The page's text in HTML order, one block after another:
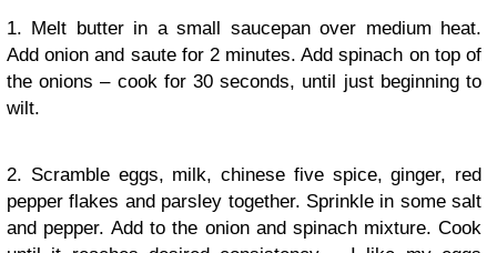
1. Melt butter in a small saucepan over medium heat.
Add onion and saute for 2 minutes. Add spinach on top of
the onions – cook for 30 seconds, until just beginning to
wilt.
2. Scramble eggs, milk, chinese five spice, ginger, red
pepper flakes and parsley together. Sprinkle in some salt
and pepper. Add to the onion and spinach mixture. Cook